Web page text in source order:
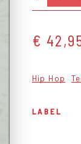
€
Hip Hop
LABEL